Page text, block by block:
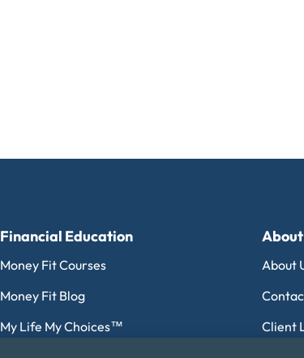
Financial Education
Money Fit Courses
Money Fit Blog
My Life My Choices™
About
Client